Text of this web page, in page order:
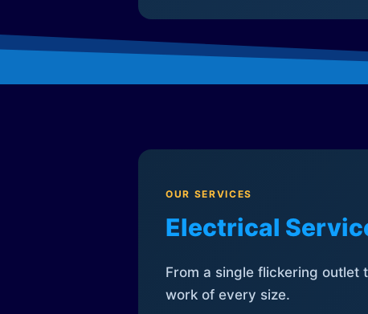
OUR SERVICES
Electrical
From a single flickering
work of every size.